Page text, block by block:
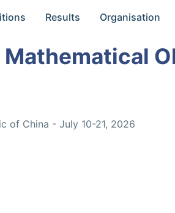
Results Organisation
of China - July 10-21, 2026